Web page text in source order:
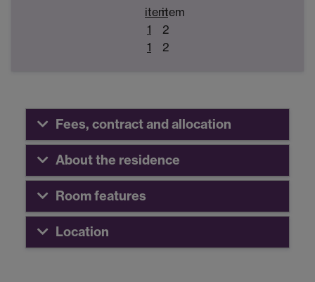
item
1
1
item
2
2
Fees, contract and allocation
About the residence
Room features
Location